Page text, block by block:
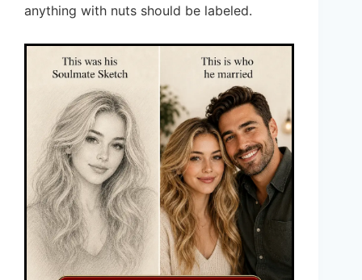
anything with nuts should be labeled.